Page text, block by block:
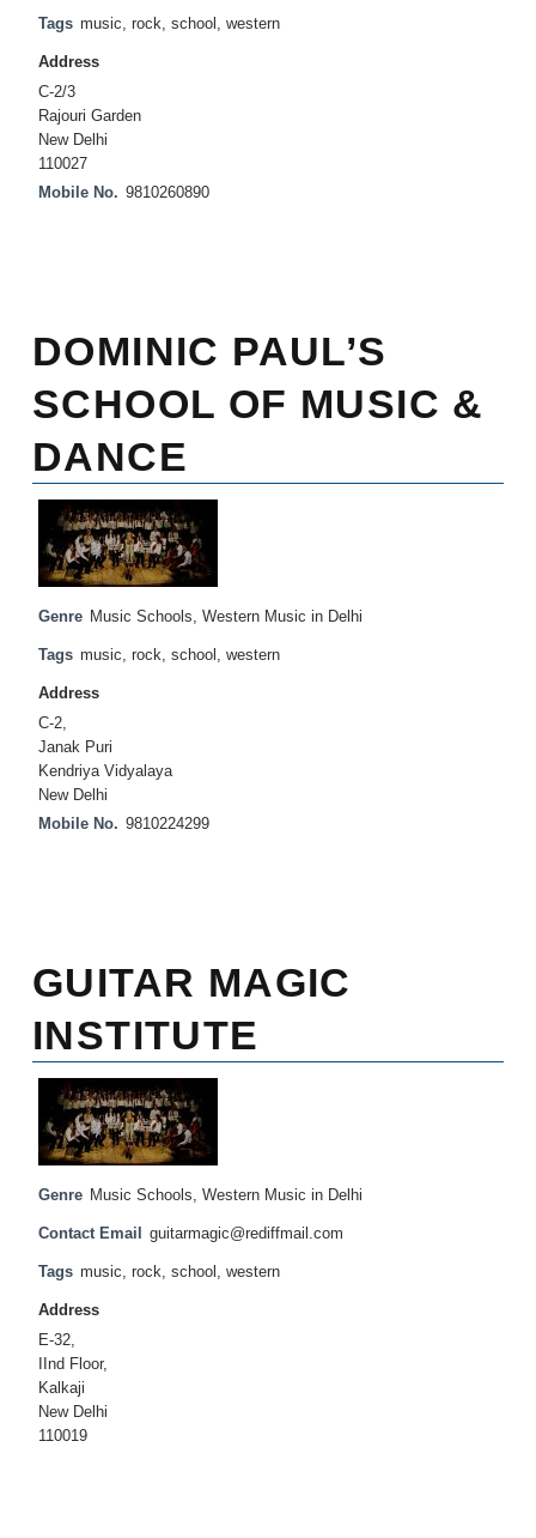
Tags music, rock, school , western
Address
C-2/3
Rajouri Garden
New Delhi
110027
Mobile No. 9810260890
DOMINIC PAUL’S
SCHOOL OF MUSIC &
DANCE
Genre Music Schools, Western Music in Delhi
Tags music, rock, school , western
Address
C-2,
Janak Puri
Kendriya Vidyalaya
New Delhi
Mobile No. 9810224299
GUITAR MAGIC
INSTITUTE
Genre Music Schools, Western Music in Delhi
Contact Email guitarmagic@rediffmail.com
Tags music, rock, school , western
Address
E-32,
IInd Floor,
Kalkaji
New Delhi
110019